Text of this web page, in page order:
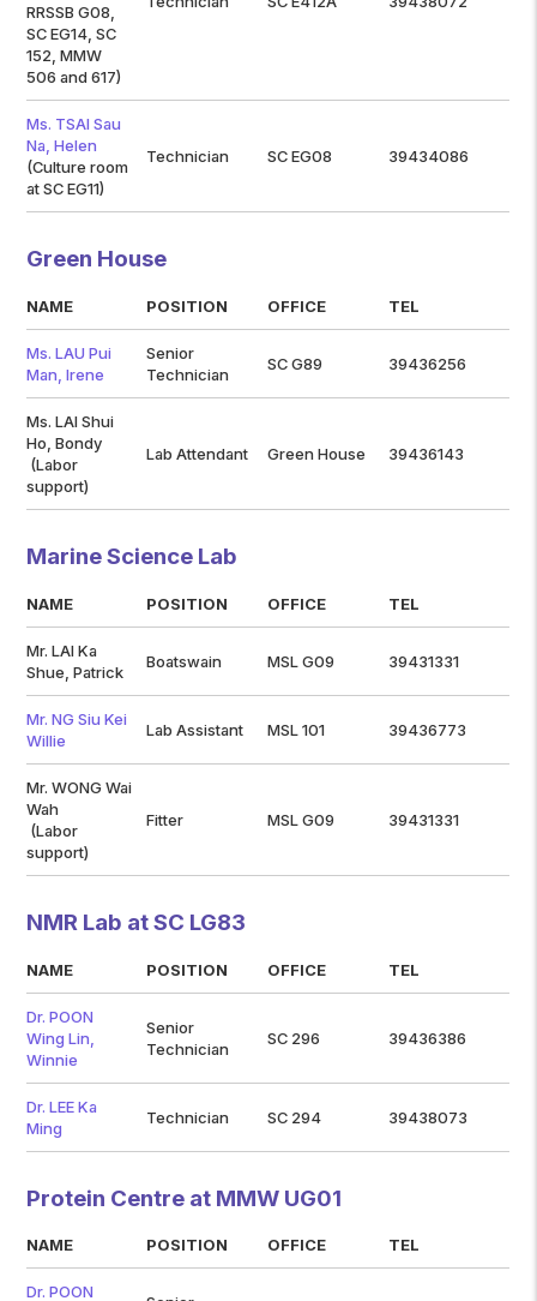
RRSSB G08,
SC EG14, SC
152, MMW
506 and 617)
Ms. TSAI Sau
Na, Helen
(Culture room
at SC EG11)
Technician SC EG08 39434086
Green House
NAME POSITION OFFICE TEL
Ms. LAU Pui
Man, Irene
Senior
Technician
SC G89 39436256
Ms. LAI Shui
Ho, Bondy
(Labor
support)
Lab Attendant Green House 39436143
Marine Science Lab
NAME POSITION OFFICE TEL
Mr. LAI Ka
Shue, Patrick
Boatswain MSL G09 39431331
Mr. NG Siu Kei
Willie
Lab Assistant MSL 101 39436773
Mr. WONG Wai
Wah
(Labor
support)
Fitter MSL G09 39431331
NMR Lab at SC LG83
NAME POSITION OFFICE TEL
Dr. POON
Wing Lin,
Winnie
Senior
Technician
SC 296 39436386
Dr. LEE Ka
Ming
Technician SC 294 39438073
Protein Centre at MMW UG01
NAME POSITION OFFICE TEL
Dr. POON